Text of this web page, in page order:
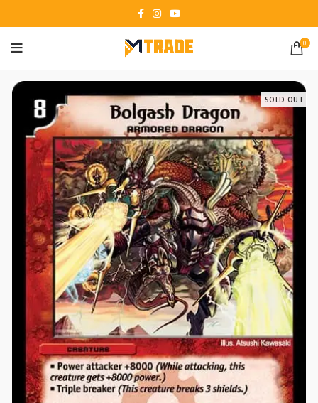
0
SOLD OUT